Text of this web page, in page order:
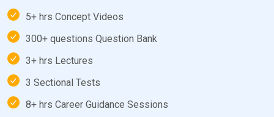
5+ hrs Concept Videos
300+ questions Question Bank
3+ hrs Lectures
3 Sectional Tests
8+ hrs Career Guidance Sessions